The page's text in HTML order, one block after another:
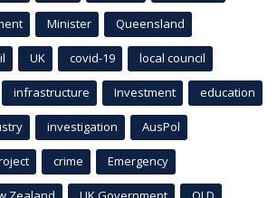
Minister Queensland
UK covid-19 local council
infrastructure Investment education
investigation AusPol
crime Emergency